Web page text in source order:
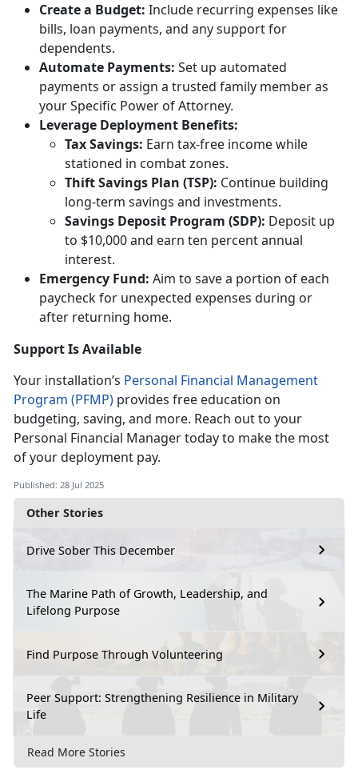
Other Stories
Drive Sober This December
The Marine Path of Growth, Leadership, and
Lifelong Purpose
Find Purpose Through Volunteering
Peer Support: Strengthening Resilience in Military
Life
Read More Stories
Create a Budget: Include recurring expenses like
bills, loan payments, and any support for
dependents.
Automate Payments: Set up automated
payments or assign a trusted family member as
your Specific Power of Attorney.
Leverage Deployment Benefits:
TaxSavings: Earn tax-free income while
stationed in combat zones.
Thift Savings Plan (TSP): Continue building
long-term savings and investments.
Savings Deposit Program (SDP): Deposit up
to $10,000 and earn ten percent annual
interest.
Emergency Fund: Aim to save a portion of each
paycheck for unexpected expenses during or
after returning home.
Support Is Available
Your installation’s Personal Financial Management
Program (PFMP) provides free education on
budgeting, saving, and more. Reach out to your
Personal Financial Manager today to make the most
of your deployment pay.
Published: 28 Jul 2025